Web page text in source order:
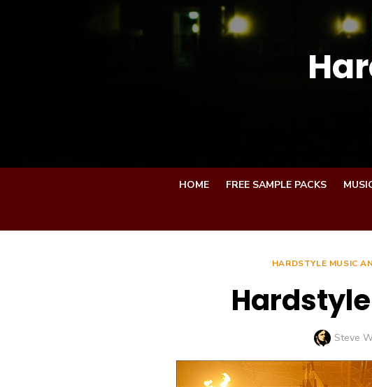
HOME FREE SAMPLE PACKS
HARDSTYLE MUSIC
Author
Steve